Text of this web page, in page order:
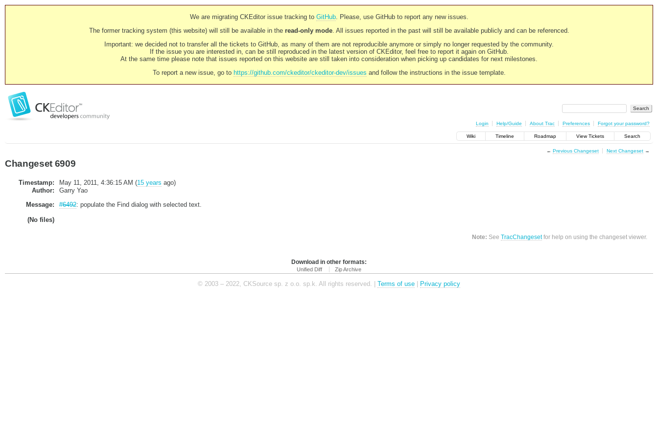
We are migrating CKEditor issue tracking to GitHub. Please, use GitHub to report any new issues.
The former tracking system (this website) will still be available in the read-only mode. All issues reported in the past will still be available publicly and can be referenced.
Important: we decided not to transfer all the tickets to GitHub, as many of them are not reproducible anymore or simply no longer requested by the community.
If the issue you are interested in, can be still reproduced in the latest version of CKEditor, feel free to report it again on GitHub.
At the same time please note that issues reported on this website are still taken into consideration when picking up candidates for next milestones.
To report a new issue, go to https://github.com/ckeditor/ckeditor-dev/issues and follow the instructions in the issue template.
Login Help/Guide About Trac Preferences Forgot your password?
Wiki Timeline Roadmap View Tickets Search
← Previous Changeset Next Changeset→
Changeset 6909
Timestamp: May 11, 2011, 4:36:15 AM (15 years ago)
Author:
Garry Yao
Message:
#6492: populate the Find dialog with selected text.
(No files)
Note: SeeTracChangesetfor help on using the changeset viewer.
Download in other formats:
Unified Diff Zip Archive
© 2003 – 2022, CKSource sp. z o.o. sp.k. All rights reserved. | Terms of use | Privacy policy